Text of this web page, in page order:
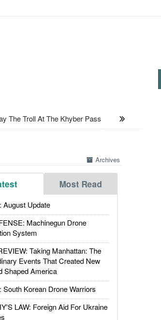
The Troll At The Khyber Pass
Archives
Most Read
August Update
Machinegun Drone
System
Taking Manhattan: The
Events That Created New
Shaped America
South Korean Drone Warriors
LAW: Foreign Aid For Ukraine